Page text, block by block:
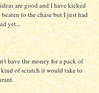
are good and I have kicked
to the chase but I just had
yet...
have the money for a pack of
of scratch it would take to